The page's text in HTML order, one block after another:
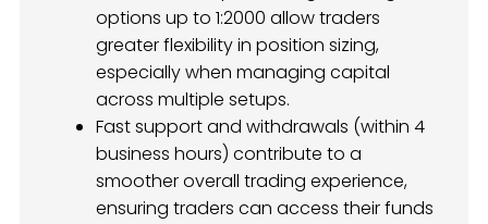
options up to 1:2000 allow traders
greater flexibility in position sizing,
especially when managing capital
across multiple setups.
Fast support and withdrawals (within 4
business hours) contribute to a
smoother overall trading experience,
ensuring traders can access their funds